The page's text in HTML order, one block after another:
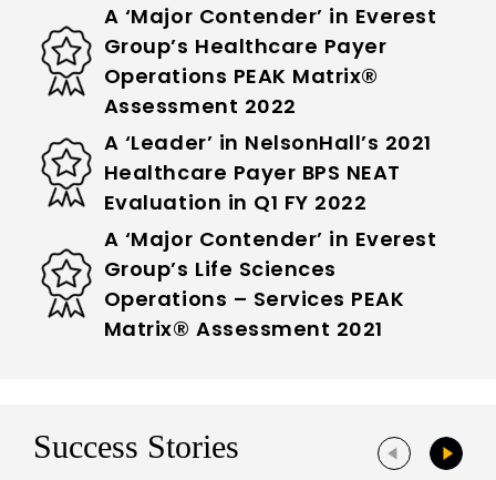
A ‘Major Contender’ in Everest
Group’s Healthcare Payer
Operations PEAK Matrix®
Assessment 2022
A ‘Leader’ in NelsonHall’s 2021
Healthcare Payer BPS NEAT
Evaluation in Q1 FY 2022
A ‘Major Contender’ in Everest
Group’s Life Sciences
Operations – Services PEAK
Matrix® Assessment 2021
Success Stories